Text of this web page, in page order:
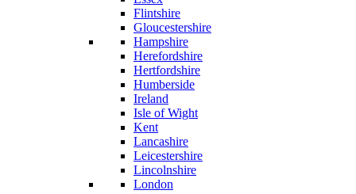
Flintshire
Gloucestershire
Hampshire
Herefordshire
Hertfordshire
Humberside
Ireland
Isle of Wight
Kent
Lancashire
Leicestershire
Lincolnshire
London